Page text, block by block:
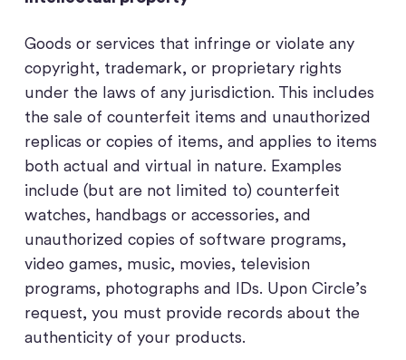
Goods or services that infringe or violate any
copyright, trademark, or proprietary rights
under the laws of any jurisdiction. This includes
the sale of counterfeit items and unauthorized
replicas or copies of items, and applies to items
both actual and virtual in nature. Examples
include (but are not limited to) counterfeit
watches, handbags or accessories, and
unauthorized copies of software programs,
video games, music, movies, television
programs, photographs and IDs. Upon Circle’s
request, you must provide records about the
authenticity of your products.